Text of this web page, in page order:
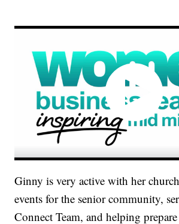
Ginny is very active with her
events for the senior community,
Connect Team, and helping